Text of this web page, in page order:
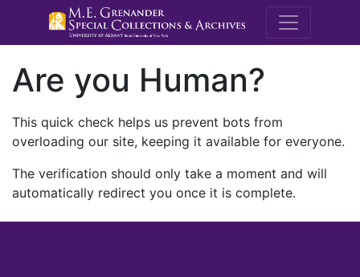
M.E.
Are you Human?
This quick check helps us prevent bots from
overloading our site, keeping it available for everyone.
The verification should only take a moment and will
automatically redirect you once it is complete.